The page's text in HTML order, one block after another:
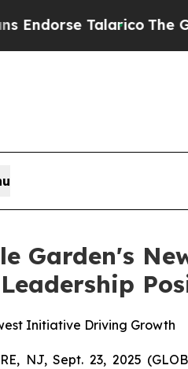
TalaricoThe Good
Garden's
Initiative Driving Growth
NJ, Sept. 23, 2025